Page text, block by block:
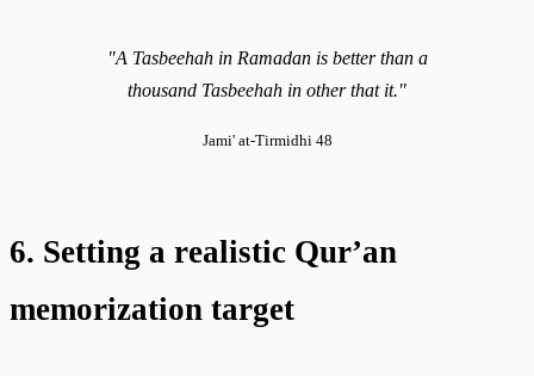
"A Tasbeehah in Ramadan is better than a
thousand Tasbeehah in other that it."
Jami' at-Tirmidhi 48
6. Setting a realistic Qur’an
memorization target